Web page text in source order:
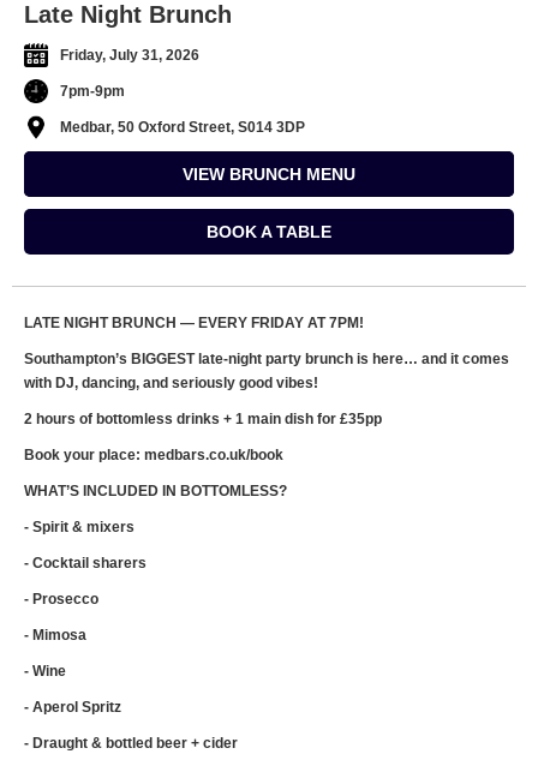
Late Night Brunch
Friday, July 31, 2026
7pm-9pm
Medbar, 50 Oxford Street, S014 3DP
VIEW BRUNCH MENU
BOOK A TABLE
LATE NIGHT BRUNCH — EVERY FRIDAY AT 7PM!
Southampton’s BIGGEST late-night party brunch is here… and it comes
with DJ, dancing, and seriously good vibes!
2 hours of bottomless drinks + 1 main dish for £35pp
Book your place: medbars.co.uk/book
WHAT’S INCLUDED IN BOTTOMLESS?
- Spirit & mixers
- Cocktail sharers
- Prosecco
- Mimosa
- Wine
- Aperol Spritz
- Draught & bottled beer + cider